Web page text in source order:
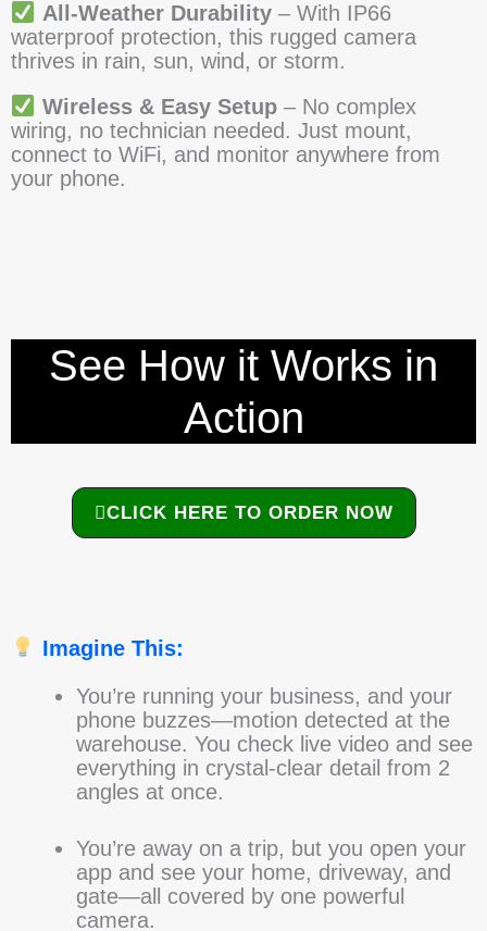
All-Weather Durability– With IP66
waterproof protection, this rugged camera
thrives in rain, sun, wind, or storm.
Wireless & Easy Setup– No complex
wiring, no technician needed. Just mount,
connect to WiFi, and monitor anywhere from
your phone.
See How it Works in
Action
CLICK HERE TO ORDER NOW
Imagine This:
You’re running your business, and your
phone buzzes—motion detected at the
warehouse. You check live video and see
everything in crystal-clear detail from 2
angles at once.
You’re away on a trip, but you open your
app and see your home, driveway, and
gate—all covered by one powerful
camera.